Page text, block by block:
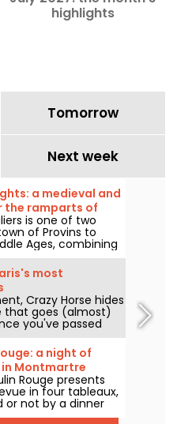
highlights
Tomorrow
Next week
a medieval and
the ramparts of
is one of two
of Provins to
Ages, combining
the magic of the
the whole family!
most
Crazy Horse hides
that goes (almost)
you've passed
you'll be transported
atmosphere, as
show featuring
luminous decors.
a night of
Montmartre
Rouge presents
in four tableaux,
or not by a dinner